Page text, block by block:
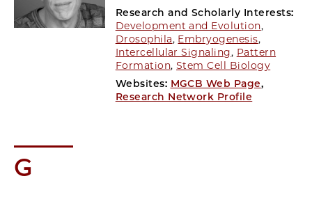
Research and Scholarly Interests:
Development and Evolution,
Drosophila, Embryogenesis,
Intercellular Signaling, Pattern
Formation, Stem Cell Biology
Websites: MGCB Web Page,
Research Network Profile
G